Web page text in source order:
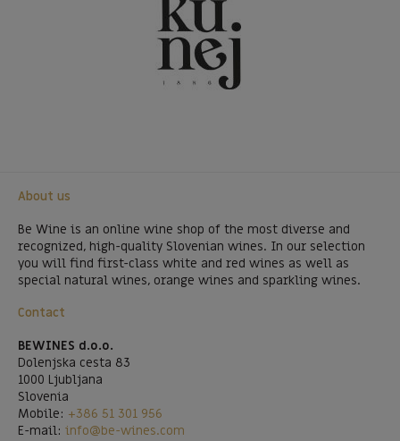
About us
Be Wine is an online wine shop of the most diverse and
recognized, high-quality Slovenian wines. In our selection
you will find first-class white and red wines as well as
special natural wines, orange wines and sparkling wines.
Contact
BEWINES d.o.o.
Dolenjska cesta 83
1000 Ljubljana
Slovenia
Mobile: +386 51 301 956
E-mail: info@be-wines.com